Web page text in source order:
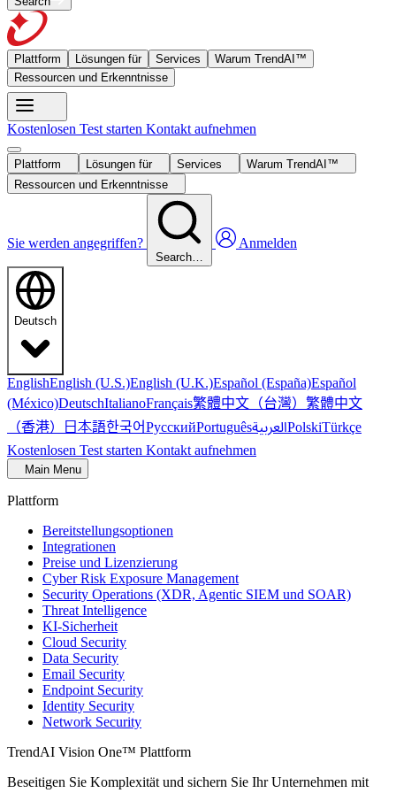
Plattform Lösungen für Services
Warum TrendAI™
Ressourcen und Erkenntnisse
Kostenlosen Test starten Kontakt aufnehmen
Plattform Lösungen für Services
Warum TrendAI™
Ressourcen und Erkenntnisse
Sie werden angegriffen?
Search…
Anmelden
Deutsch
EnglishEnglish (U.S.)English (U.K.)Español (España)Español
(México)DeutschItalianoFrançais繁體中文（台灣） 繁體中文
（香港） 日本語한국어РусскийPortuguêsالعربيةPolskiTürkçe
Kostenlosen Test starten Kontakt aufnehmen
Main Menu
Plattform
Bereitstellungsoptionen
Integrationen
Preise und Lizenzierung
Cyber Risk Exposure Management
Security Operations (XDR, Agentic SIEM und SOAR)
Threat Intelligence
KI-Sicherheit
Cloud Security
Data Security
Email Security
Endpoint Security
Identity Security
Network Security
TrendAI Vision One™ Plattform
Beseitigen Sie Komplexität und sichern Sie Ihr Unternehmen mit